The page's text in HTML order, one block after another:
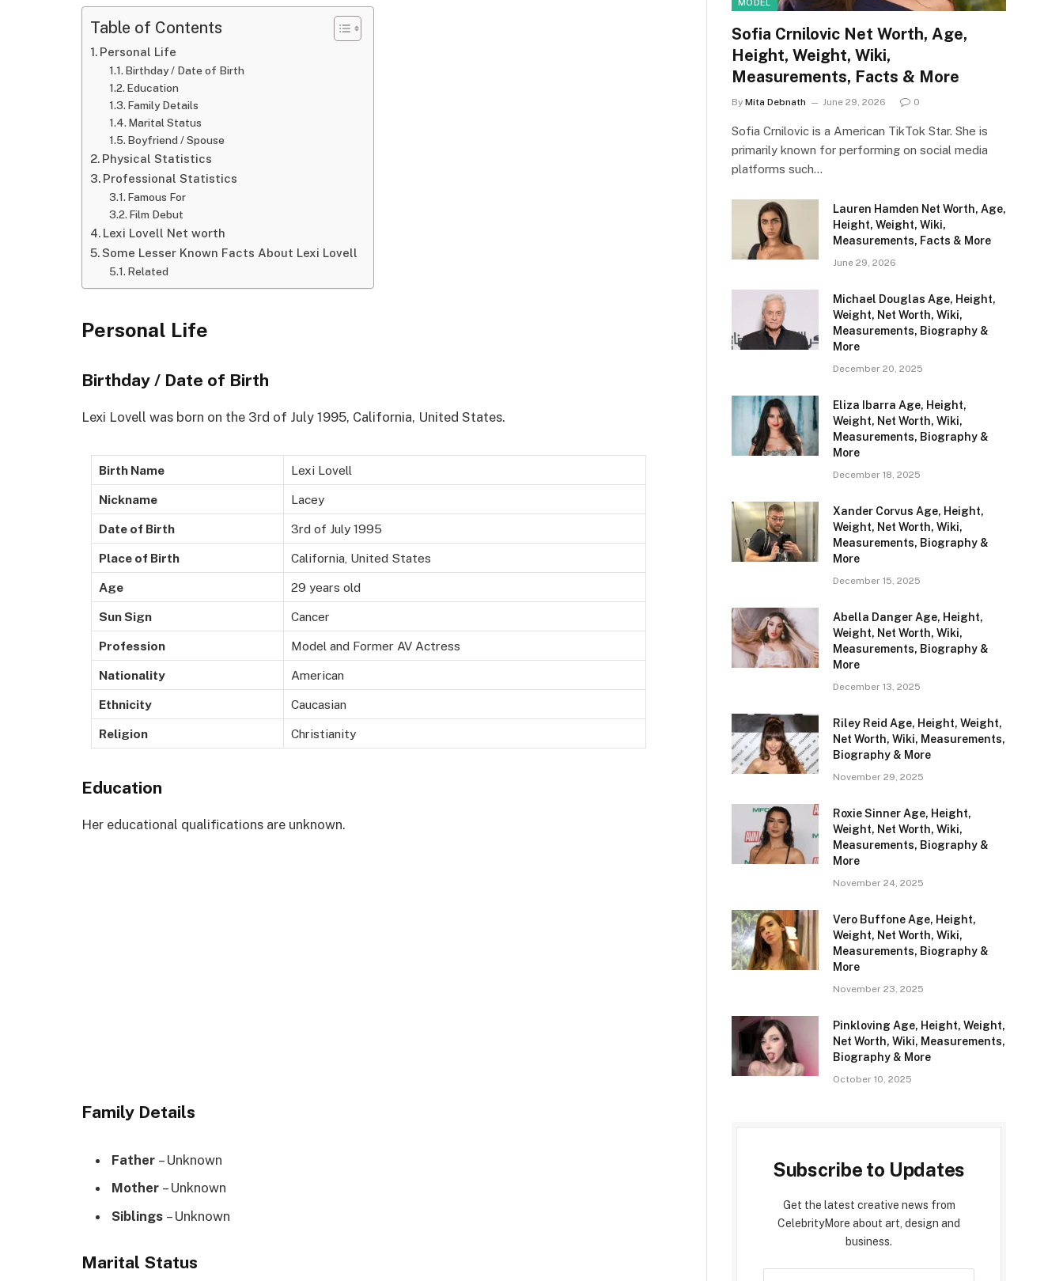
Table of Contents
Personal Life
Birthday / Date of Birth
Education
Family Details
Marital Status
Boyfriend / Spouse
Physical Statistics
Professional Statistics
Famous For
Film Debut
Lexi Lovell Net worth
Some Lesser Known Facts About Lexi Lovell
Related
Personal Life
Birthday / Date of Birth
Lexi Lovell was born on the 3rd of July 1995, California, United States.
Birth Name Lexi Lovell
Nickname Lacey
Date of Birth 3rd of July 1995
Place of Birth California, United States
Age 29 years old
Sun Sign Cancer
Profession Model and Former AV Actress
Nationality American
Ethnicity Caucasian
Religion Christianity
Education
Her educational qualifications are unknown.
Family Details
Father – Unknown
Mother – Unknown
Siblings – Unknown
Marital Status
MODEL
Sofia Crnilovic Net Worth, Age,
Height, Weight, Wiki,
Measurements, Facts & More
By Mita Debnath June 29, 2026 0
Sofia Crnilovic is a American TikTok Star. She is
primarily known for performing on social media
platforms such…
Lauren Hamden Net Worth, Age,
Height, Weight, Wiki,
Measurements, Facts & More
June 29, 2026
Michael Douglas Age, Height,
Weight, Net Worth, Wiki,
Measurements, Biography &
More
December 20, 2025
Eliza Ibarra Age, Height,
Weight, Net Worth, Wiki,
Measurements, Biography &
More
December 18, 2025
Xander Corvus Age, Height,
Weight, Net Worth, Wiki,
Measurements, Biography &
More
December 15, 2025
Abella Danger Age, Height,
Weight, Net Worth, Wiki,
Measurements, Biography &
More
December 13, 2025
Riley Reid Age, Height, Weight,
Net Worth, Wiki, Measurements,
Biography & More
November 29, 2025
Roxie Sinner Age, Height,
Weight, Net Worth, Wiki,
Measurements, Biography &
More
November 24, 2025
Vero Buffone Age, Height,
Weight, Net Worth, Wiki,
Measurements, Biography &
More
November 23, 2025
Pinkloving Age, Height, Weight,
Net Worth, Wiki, Measurements,
Biography & More
October 10, 2025
Subscribe to Updates
Get the latest creative news from
CelebrityMore about art, design and
business.